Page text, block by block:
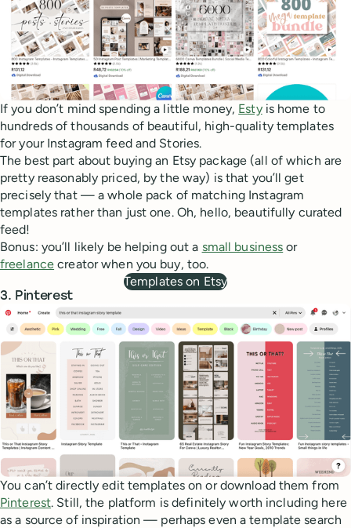
If you don’t mind spending a little money, Estyis home to
hundreds of thousands of beautiful, high-quality templates
for your Instagram feed and Stories.
The best part about buying an Etsy package (all of which are
pretty reasonably priced, by the way) is that you’ll get
precisely that — a whole pack of matching Instagram
templates rather than just one. Oh, hello, beautifully curated
feed!
Bonus: you’ll likely be helping out a small business or
freelance creator when you buy, too.
Templates on Etsy
3. Pinterest
You can’t directly edit templates on or download them from
Pinterest. Still, the platform is definitely worth including here
as a source of inspiration — perhaps even a template search